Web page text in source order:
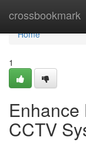
crossbookmark
Home
Home
1
Enhance
CCTV